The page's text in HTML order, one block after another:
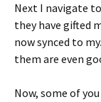
Next I navigate
they have gifted
now synced to
them are even
Now, some of